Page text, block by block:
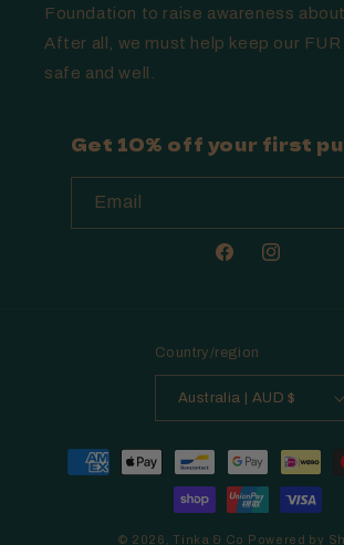
Foundation to raise awareness
After all, we must help keep our
safe and well.
Get 10% off your first
Email
FacebookInstagram
Country/region
Australia | AUD $
Payment
methods
© 2026,Tinka & Co Powered by